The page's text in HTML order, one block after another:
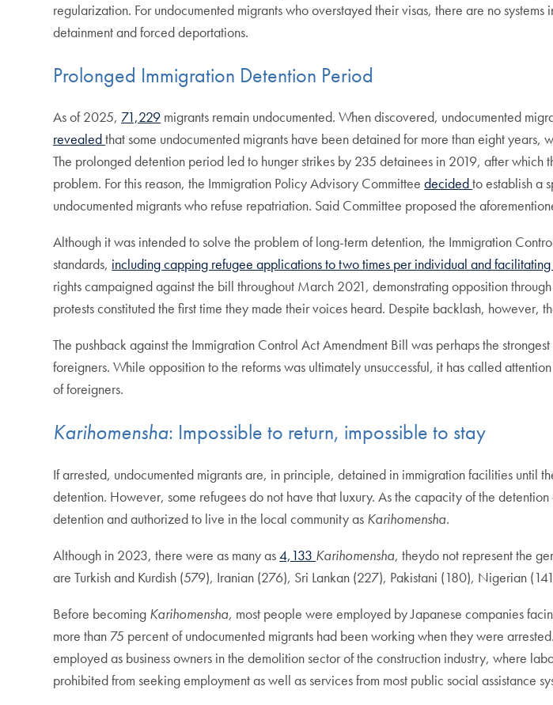
regularization. For undocumented migrants who overstayed their visas, there are no
detainment and forced deportations.
Prolonged Immigration Detention Period
As of 2025, 71,229 migrants remain undocumented. When discovered, undocumented
revealedthat some undocumented migrants have been detained for more than eight
The prolonged detention period led to hunger strikes by 235 detainees in 2019, after which
problem. For this reason, the Immigration Policy Advisory Committeedecidedto establish a
undocumented migrants who refuse repatriation. Said Committee proposed the
Although it was intended to solve the problem of long-term detention, the Immigration
standards, including capping refugee applications to two times per individual and
rights campaigned against the bill throughout March 2021, demonstrating opposition
protests constituted the first time they made their voices heard. Despite backlash, however,
The pushback against the Immigration Control Act Amendment Bill was perhaps the
foreigners. While opposition to the reforms was ultimately unsuccessful, it has called
of foreigners.
Karihomensha: Impossible to return, impossible to stay
If arrested, undocumented migrants are, in principle, detained in immigration facilities
detention. However, some refugees do not have that luxury. As the capacity of the
detention and authorized to live in the local community as Karihomensha.
Although in 2023, there were as many as4,133 Karihomensha, theydo not represent the
are Turkish and Kurdish (579), Iranian (276), Sri Lankan (227), Pakistani (180), Nigerian
Before becoming Karihomensha, most people were employed by Japanese companies
more than 75 percent of undocumented migrants had been working when they were
employed as business owners in the demolition sector of the construction industry, where
prohibited from seeking employment as well as services from most public social assistance